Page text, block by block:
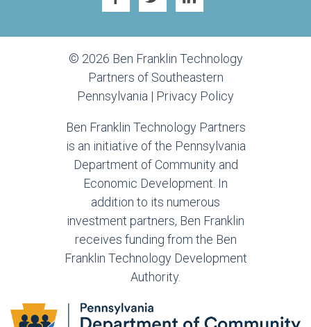
© 2026 Ben Franklin Technology
Partners of Southeastern
Pennsylvania | Privacy Policy
Ben Franklin Technology Partners
is an initiative of the Pennsylvania
Department of Community and
Economic Development. In
addition to its numerous
investment partners, Ben Franklin
receives funding from the Ben
Franklin Technology Development
Authority.